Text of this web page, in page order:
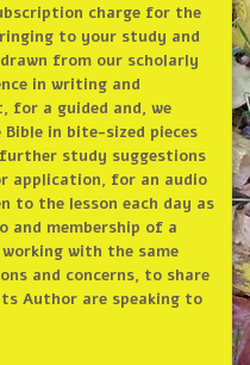
charge for the
to your study and
from our scholarly
in writing and
for a guided and, we
in bite-sized pieces
study suggestions
application, for an audio
to the lesson each day as
and membership of a
with the same
and concerns, to share
Author are speaking to